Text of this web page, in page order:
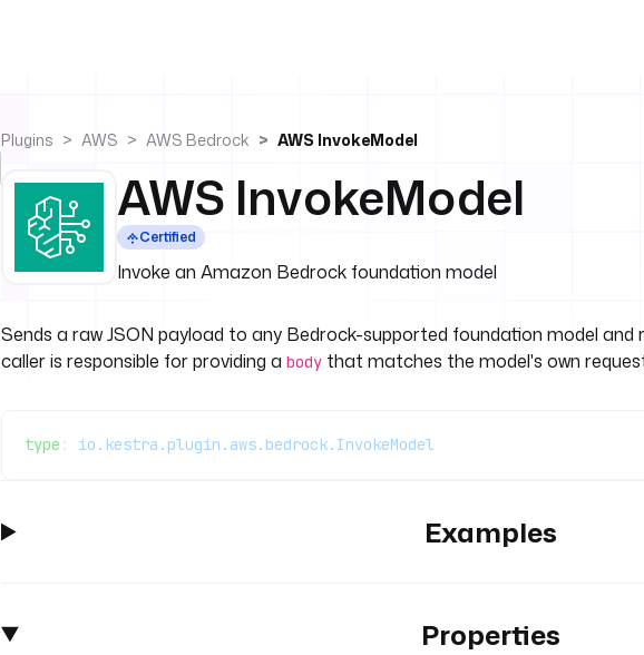
Plugins AWS AWS Bedrock AWS InvokeModel
AWS InvokeModel
Certified
Invoke an Amazon Bedrock foundation model
Sends a raw JSON payload to any Bedrock-supported foundation model and
caller is responsible for providing a body that matches the model's own
type : io.kestra.plugin.aws.bedrock.InvokeModel
Examples
Properties